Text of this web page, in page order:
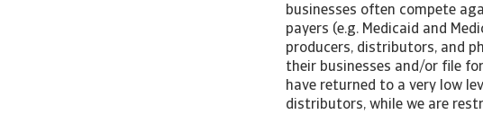
businesses often compete
payers (e.g. Medicaid and
producers, distributors, and
their businesses and/or file
have returned to a very low
distributors, while we are